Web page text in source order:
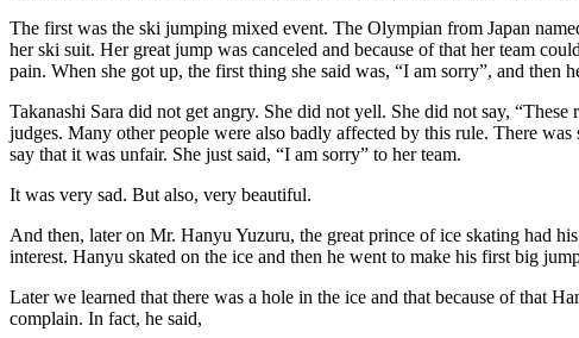
The first was the ski jumping mixed event. The Olympian from Japan
her ski suit. Her great jump was canceled and because of that her team
pain. When she got up, the first thing she said was, “I am sorry”, and then
Takanashi Sara did not get angry. She did not yell. She did not say,
judges. Many other people were also badly affected by this rule. There
say that it was unfair. She just said, “I am sorry” to her team.
It was very sad. But also, very beautiful.
And then, later on Mr. Hanyu Yuzuru, the great prince of ice skating had
interest. Hanyu skated on the ice and then he went to make his first big
Later we learned that there was a hole in the ice and that because of that
complain. In fact, he said,